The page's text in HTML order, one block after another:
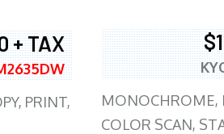
+ TAX
PRINT,
MONOCHROME,
COLOR SCAN,